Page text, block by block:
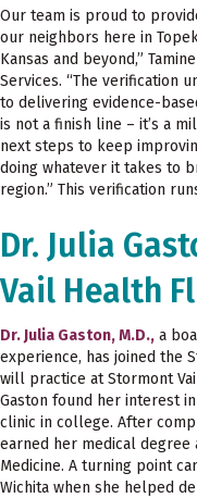
Our team is proud to
our neighbors here in
Kansas and beyond,”
Services. “The verification
to delivering evidence-
is not a finish line – it’s a
next steps to keep
doing whatever it takes to
region.” This verification
Dr. Julia
Vail Health
Dr. Julia Gaston, M.D., a
experience, has joined the
will practice at Stormont
Gaston found her interest
clinic in college. After
earned her medical degree
Medicine. A turning point
Wichita when she helped